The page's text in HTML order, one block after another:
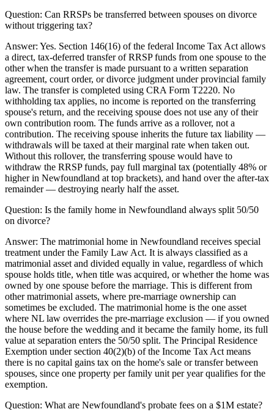
Question: Can RRSPs be transferred between spouses on divorce
without triggering tax?
Answer: Yes. Section 146(16) of the federal Income Tax Act allows
a direct, tax-deferred transfer of RRSP funds from one spouse to the
other when the transfer is made pursuant to a written separation
agreement, court order, or divorce judgment under provincial family
law. The transfer is completed using CRA Form T2220. No
withholding tax applies, no income is reported on the transferring
spouse's return, and the receiving spouse does not use any of their
own contribution room. The funds arrive as a rollover, not a
contribution. The receiving spouse inherits the future tax liability —
withdrawals will be taxed at their marginal rate when taken out.
Without this rollover, the transferring spouse would have to
withdraw the RRSP funds, pay full marginal tax (potentially 48% or
higher in Newfoundland at top brackets), and hand over the after-tax
remainder — destroying nearly half the asset.
Question: Is the family home in Newfoundland always split 50/50
on divorce?
Answer: The matrimonial home in Newfoundland receives special
treatment under the Family Law Act. It is always classified as a
matrimonial asset and divided equally in value, regardless of which
spouse holds title, when title was acquired, or whether the home was
owned by one spouse before the marriage. This is different from
other matrimonial assets, where pre-marriage ownership can
sometimes be excluded. The matrimonial home is the one asset
where NL law overrides the pre-marriage exclusion — if you owned
the house before the wedding and it became the family home, its full
value at separation enters the 50/50 split. The Principal Residence
Exemption under section 40(2)(b) of the Income Tax Act means
there is no capital gains tax on the home's sale or transfer between
spouses, since one property per family unit per year qualifies for the
exemption.
Question: What are Newfoundland's probate fees on a $1M estate?